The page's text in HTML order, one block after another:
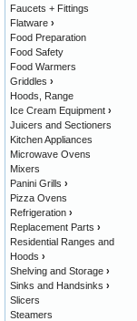
Faucets + Fittings
Flatware ›
Food Preparation
Food Safety
Food Warmers
Griddles ›
Hoods, Range
Ice Cream Equipment ›
Juicers and Sectioners
Kitchen Appliances
Microwave Ovens
Mixers
Panini Grills ›
Pizza Ovens
Refrigeration ›
Replacement Parts ›
Residential Ranges and
Hoods ›
Shelving and Storage ›
Sinks and Handsinks ›
Slicers
Steamers